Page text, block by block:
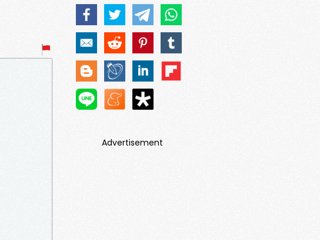
Advertisement